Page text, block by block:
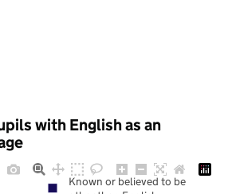
with English as an
Known or believed to be